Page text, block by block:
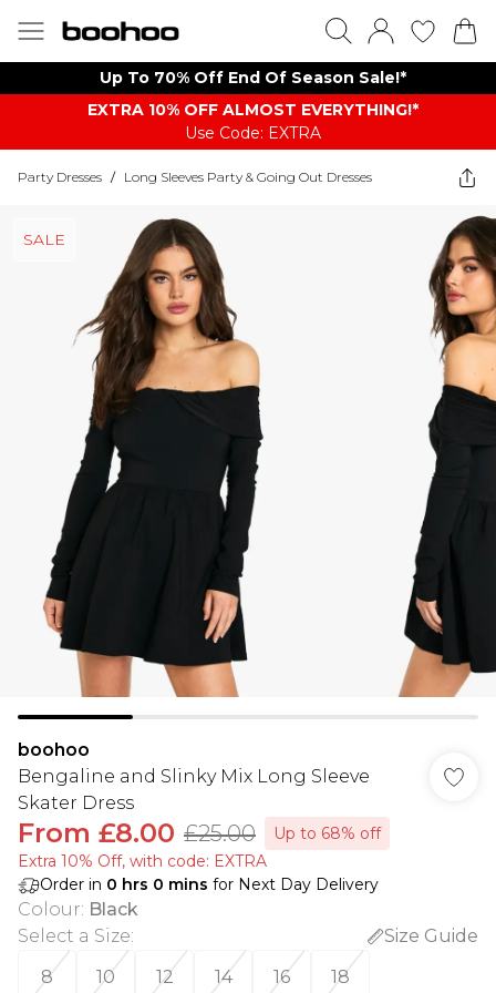
Up To 70% Off End Of Season Sale!*
EXTRA 10% OFF ALMOST EVERYTHING​​​!*
Use Code: EXTRA
Party Dresses / Long Sleeves Party & Going Out Dresses
SALE
boohoo
Bengaline and Slinky Mix Long Sleeve
Skater Dress
From £8.00 £25.00
Up to 68% off
Extra 10% Off, with code: EXTRA
Order in 0 hrs 0 mins for Next Day Delivery
Colour: Black
Select a Size:
Size Guide
8
10 12 14 16 18